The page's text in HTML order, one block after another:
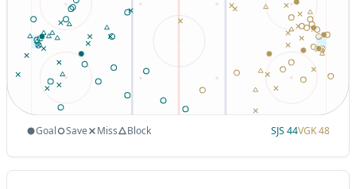
Goal Save Miss Block SJS 44VGK48